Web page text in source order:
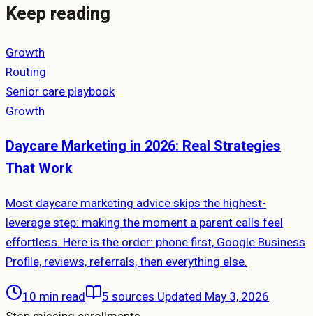
Keep reading
Growth
Routing
Senior care playbook
Growth
Daycare Marketing in 2026: Real Strategies
That Work
Most daycare marketing advice skips the highest-
leverage step: making the moment a parent calls feel
effortless. Here is the order: phone first, Google Business
Profile, reviews, referrals, then everything else.
10 min read
5sources·Updated May 3, 2026